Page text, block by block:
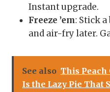
Instant upgrade.
Freeze ’em: Stick
and air-fry later.
See also This Peach
Is the Lazy Pie That